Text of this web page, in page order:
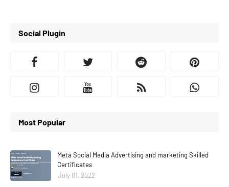
Social Plugin
Most Popular
Meta Social Media Advertising and marketing Skilled
Certificates
July 01, 2022